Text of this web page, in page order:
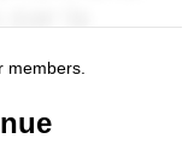
members.